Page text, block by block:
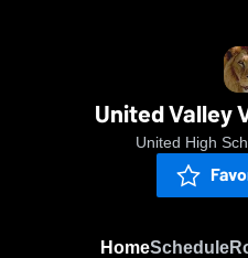
United Valley
United High
HomeSchedule